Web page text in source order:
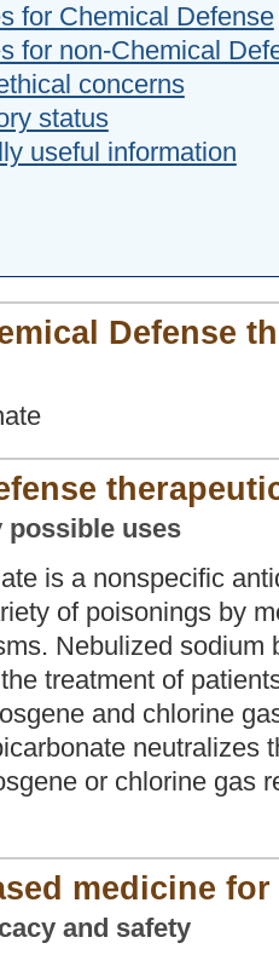
for Chemical Defense
for non-Chemical
concerns
status
useful information
Defense
uses
is a nonspecific
of poisonings by
Nebulized sodium
treatment of
and chlorine
neutralizes
or chlorine gas
medicine
and safety